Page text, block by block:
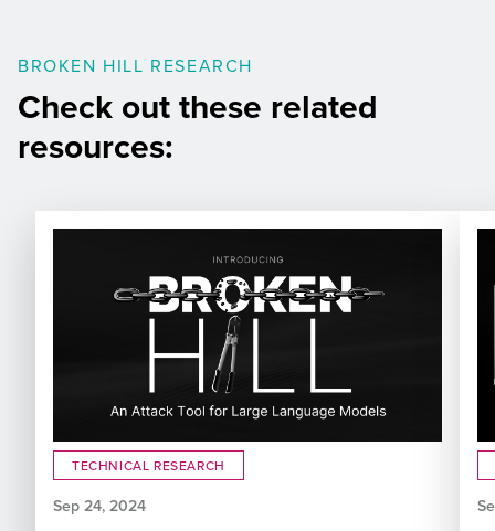
BROKEN HILL RESEARCH
Check out these related
resources:
TECHNICAL RESEARCH
Sep 24, 2024